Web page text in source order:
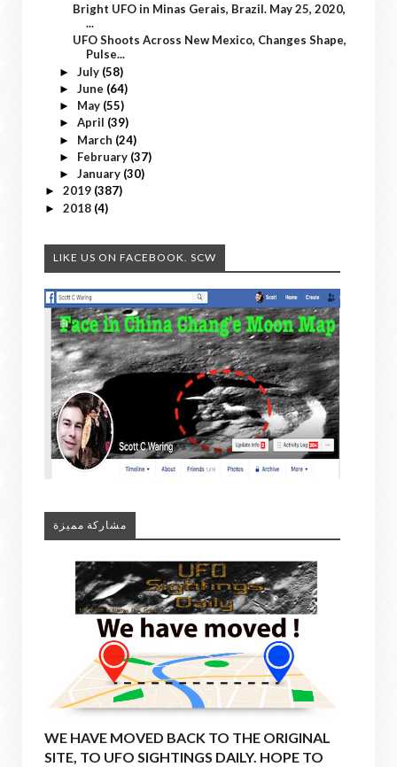
Bright UFO in Minas Gerais, Brazil. May 25, 2020,
...
UFO Shoots Across New Mexico, Changes Shape,
Pulse...
► July (58)
► June (64)
► May (55)
► April (39)
► March (24)
► February (37)
► January (30)
► 2019 (387)
► 2018 (4)
LIKE US ON FACEBOOK. SCW
مشاركة مميزة
WE HAVE MOVED BACK TO THE ORIGINAL
SITE, TO UFO SIGHTINGS DAILY. HOPE TO